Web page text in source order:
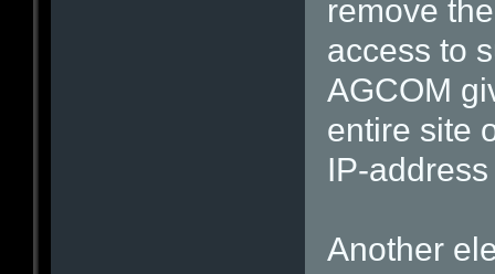
remove
access to
AGCOM
entire site
IP-
Another